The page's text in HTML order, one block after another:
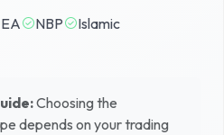
EA NBP Islamic
Choosing the
depends on your trading